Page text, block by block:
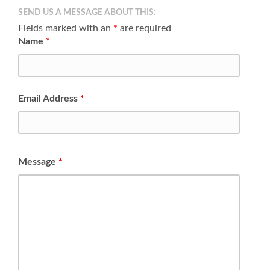
SEND US A MESSAGE ABOUT THIS:
Fields marked with an * are required
Name *
Email Address *
Message *